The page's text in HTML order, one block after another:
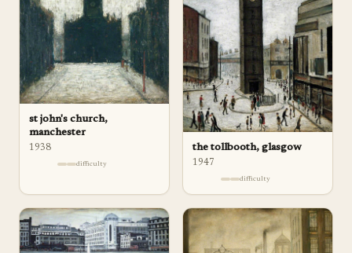
st john's church,
manchester
1938
difficulty
the tollbooth, glasgow
1947
difficulty